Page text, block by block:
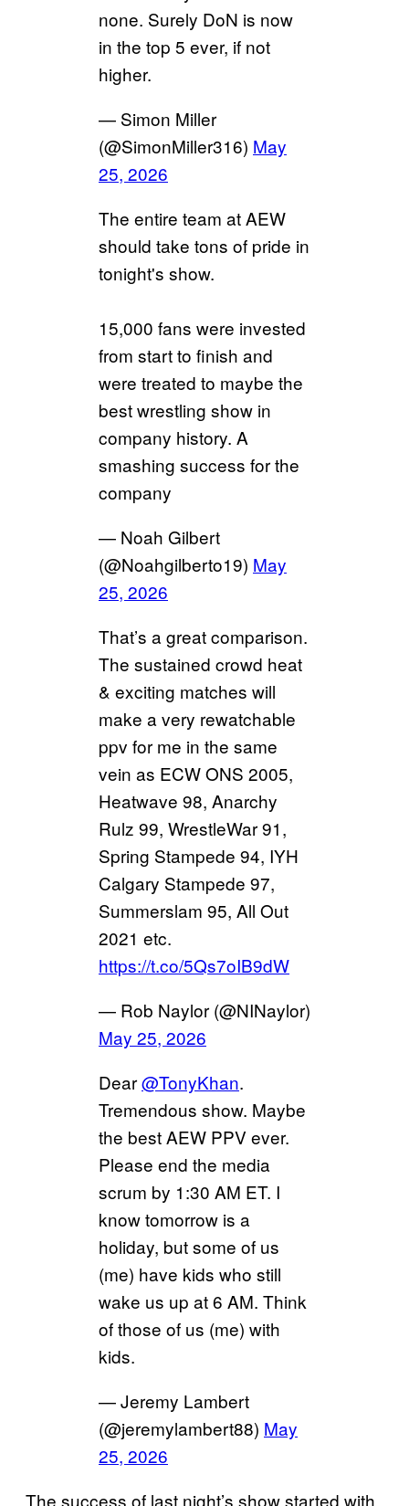
none. Surely DoN is now
in the top 5 ever, if not
higher.
— Simon Miller
(@SimonMiller316) May
25, 2026
The entire team at AEW
should take tons of pride in
tonight's show.
15,000 fans were invested
from start to finish and
were treated to maybe the
best wrestling show in
company history. A
smashing success for the
company
— Noah Gilbert
(@Noahgilberto19) May
25, 2026
That’s a great comparison.
The sustained crowd heat
& exciting matches will
make a very rewatchable
ppv for me in the same
vein as ECW ONS 2005,
Heatwave 98, Anarchy
Rulz 99, WrestleWar 91,
Spring Stampede 94, IYH
Calgary Stampede 97,
Summerslam 95, All Out
2021 etc.
https://t.co/5Qs7oIB9dW
— Rob Naylor (@NINaylor)
May 25, 2026
Dear@TonyKhan.
Tremendous show. Maybe
the best AEW PPV ever.
Please end the media
scrum by 1:30 AM ET. I
know tomorrow is a
holiday, but some of us
(me) have kids who still
wake us up at 6 AM. Think
of those of us (me) with
kids.
— Jeremy Lambert
(@jeremylambert88) May
25, 2026
The success of last night’s show started with